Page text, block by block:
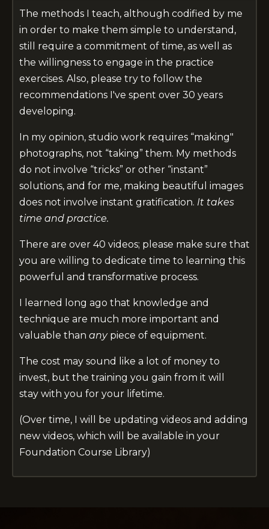
The methods I teach, although codified by me
in order to make them simple to understand,
still require a commitment of time, as well as
the willingness to engage in the practice
exercises. Also, please try to follow the
recommendations I've spent over 30 years
developing.
In my opinion, studio work requires “making"
photographs, not “taking” them. My methods
do not involve “tricks” or other “instant”
solutions, and for me, making beautiful images
does not involve instant gratification. It takes
time and practice.
There are over 40 videos; please make sure that
you are willing to dedicate time to learning this
powerful and transformative process.
I learned long ago that knowledge and
technique are much more important and
valuable than anypiece of equipment.
The cost may sound like a lot of money to
invest, but the training you gain from it will
stay with you for your lifetime.
(Over time, I will be updating videos and adding
new videos, which will be available in your
Foundation Course Library)